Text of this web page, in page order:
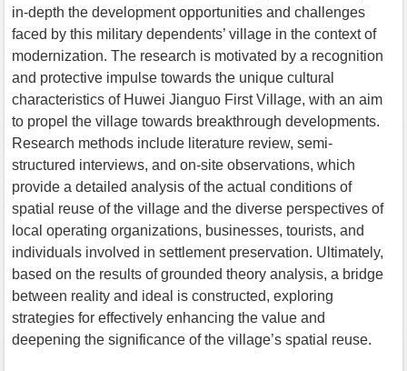
in-depth the development opportunities and challenges
faced by this military dependents’ village in the context of
modernization. The research is motivated by a recognition
and protective impulse towards the unique cultural
characteristics of Huwei Jianguo First Village, with an aim
to propel the village towards breakthrough developments.
Research methods include literature review, semi-
structured interviews, and on-site observations, which
provide a detailed analysis of the actual conditions of
spatial reuse of the village and the diverse perspectives of
local operating organizations, businesses, tourists, and
individuals involved in settlement preservation. Ultimately,
based on the results of grounded theory analysis, a bridge
between reality and ideal is constructed, exploring
strategies for effectively enhancing the value and
deepening the significance of the village’s spatial reuse.